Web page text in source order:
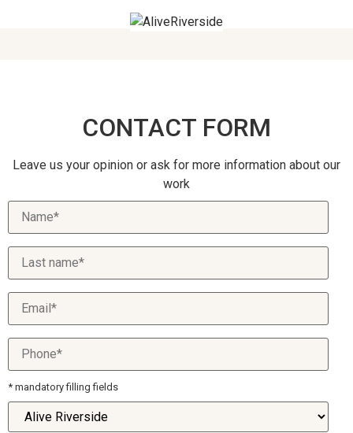
CONTACT FORM
Leave us your opinion or ask for more information about our
work
* mandatory filling fields